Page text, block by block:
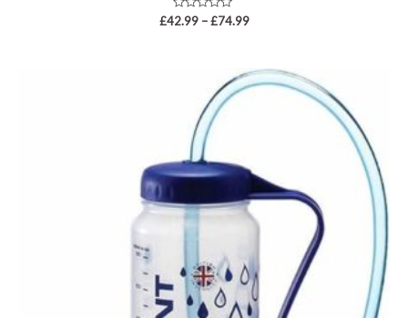
Rated
£42.99 – £74.99